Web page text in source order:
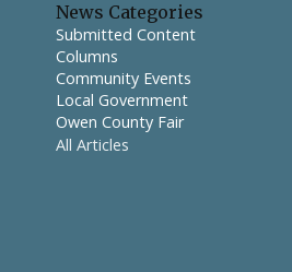
News Categories
Submitted Content
Columns
Community Events
Local Government
Owen County Fair
All Articles